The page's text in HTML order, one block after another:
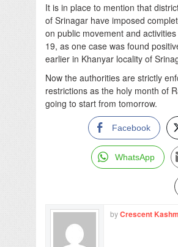
It is in place to mention that
of Srinagar have imposed
on public movement and
19, as one case was found
earlier in Khanyar locality of
Now the authorities are strictly
restrictions as the holy month of
going to start from tomorrow.
Facebook
WhatsApp
byCrescent